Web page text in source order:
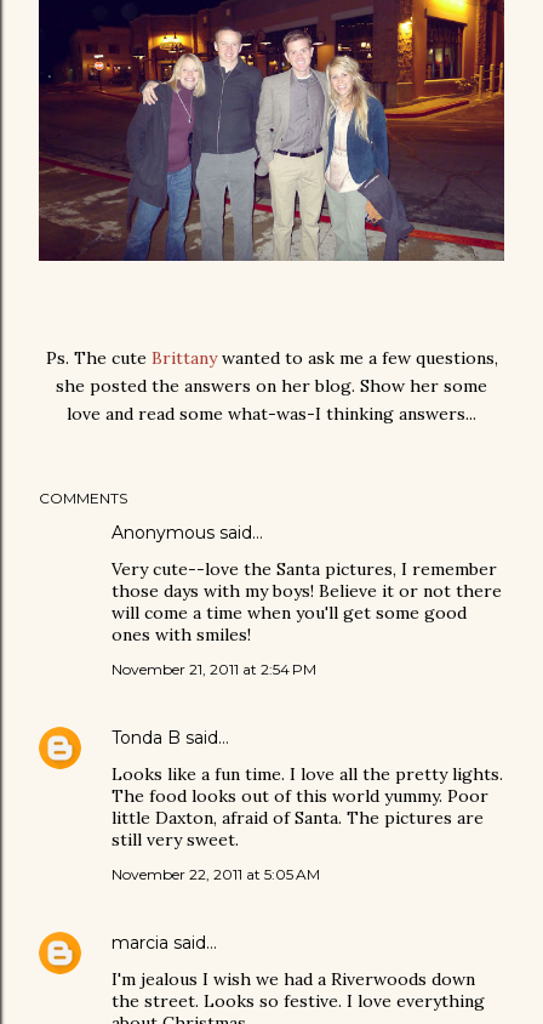
Ps. The cute Brittanywanted to ask me a few questions,
she posted the answers on her blog. Show her some
love and read some what-was-I thinking answers...
COMMENTS
Anonymous said…
Very cute--love the Santa pictures, I remember
those days with my boys! Believe it or not there
will come a time when you'll get some good
ones with smiles!
November 21, 2011 at 2:54 PM
Tonda B said…
Looks like a fun time. I love all the pretty lights.
The food looks out of this world yummy. Poor
little Daxton, afraid of Santa. The pictures are
still very sweet.
November 22, 2011 at 5:05 AM
marcia said…
I'm jealous I wish we had a Riverwoods down
the street. Looks so festive. I love everything